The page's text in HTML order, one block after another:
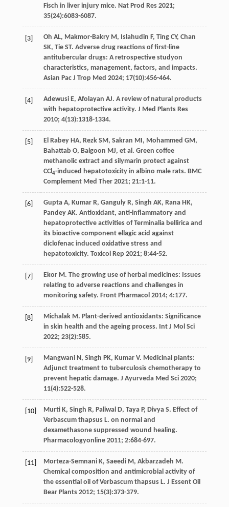
Fisch in liver injury mice. Nat Prod Res 2021;
35(24):6083-6087.
[3] Oh AL, Makmor-Bakry M , Islahudin F, Ting CY, Chan
SK, Tie ST. Adverse drug reactions of first-line
antitubercular drugs: A retrospective studyon
characteristics, management, factors, and impacts.
Asian Pac J Trop Med 2024; 17(10):456-464.
[4] Adewusi E, Afolayan AJ. A review of natural products
with hepatoprotective activity. J Med Plants Res
2010; 4(13):1318-1334.
[5] El Rabey HA, Rezk SM , Sakran MI , Mohammed GM ,
Bahattab O, Balgoon MJ, et al . Green coffee
methanolic extract and silymarin protect against
CCl 4-induced hepatotoxicity in albino male rats. BMC
Complement Med Ther 2021; 21:1-11.
[6] Gupta A, Kumar R, Ganguly R, Singh AK, Rana HK,
Pandey AK. Antioxidant, anti-inflammatory and
hepatoprotective activities of Terminalia bellirica and
its bioactive component ellagic acid against
diclofenac induced oxidative stress and
hepatotoxicity. Toxicol Rep 2021; 8:44-52.
[7] Ekor M . The growing use of herbal medicines: Issues
relating to adverse reactions and challenges in
monitoring safety. Front Pharmacol 2014; 4:177.
[8] Michalak M . Plant-derived antioxidants: Significance
in skin health and the ageing process. Int J Mol Sci
2022; 23(2):585.
[9] Mangwani N , Singh PK, Kumar V. Medicinal plants:
Adjunct treatment to tuberculosis chemotherapy to
prevent hepatic damage. J Ayurveda Med Sci 2020;
11(4):522-528.
[10] Murti K, Singh R, Paliwal D, Taya P, Divya S. Effect of
Verbascum thapsus L. on normal and
dexamethasone suppressed wound healing.
Pharmacologyonline 2011; 2:684-697.
[11] Morteza-Semnani K, Saeedi M , Akbarzadeh M .
Chemical composition and antimicrobial activity of
the essential oil of Verbascum thapsus L. J Essent Oil
Bear Plants 2012; 15(3):373-379.